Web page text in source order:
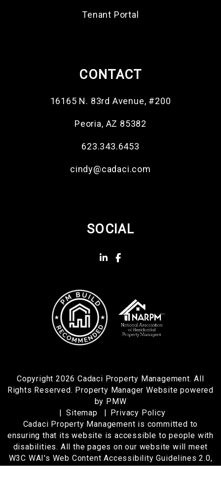
Tenant Portal
CONTACT
16165 N. 83rd Avenue, #200
Peoria, AZ 85382
623.343.6453
cindy@cadaci.com
SOCIAL
Linked In
Facebook
Copyright 2026 Cadaci Property Management. All
Rights Reserved. Property Manager Website powered
by PMW
Sitemap
Privacy Policy
Cadaci Property Management is committed to
ensuring that its website is accessible to people with
disabilities. All the pages on our website will meet
W3C WAI's Web Content Accessibility Guidelines 2.0,